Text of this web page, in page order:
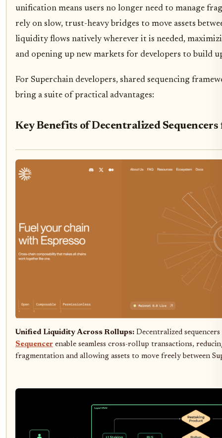
unification means users no longer need to manage
rely on slow, trust-heavy bridges to move assets
liquidity flows natively wherever it is needed,
and opening up new markets for developers to build
For Superchain developers, shared sequencing
bring a suite of practical advantages:
Key Benefits of Decentralized
Unified Liquidity Across Rollups: Decentralized
Sequencer enable seamless cross-rollup transactions,
fragmentation and allowing assets to move freely between